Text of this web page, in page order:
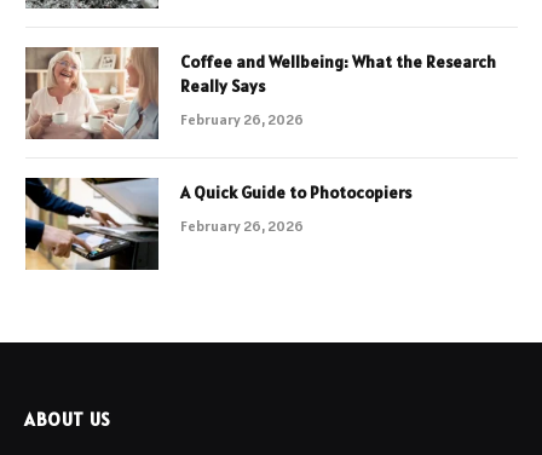
Coffee and Wellbeing: What the Research
Really Says
February 26, 2026
A Quick Guide to Photocopiers
February 26, 2026
ABOUT US